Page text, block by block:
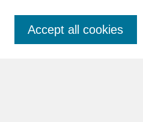
Accept all cookies